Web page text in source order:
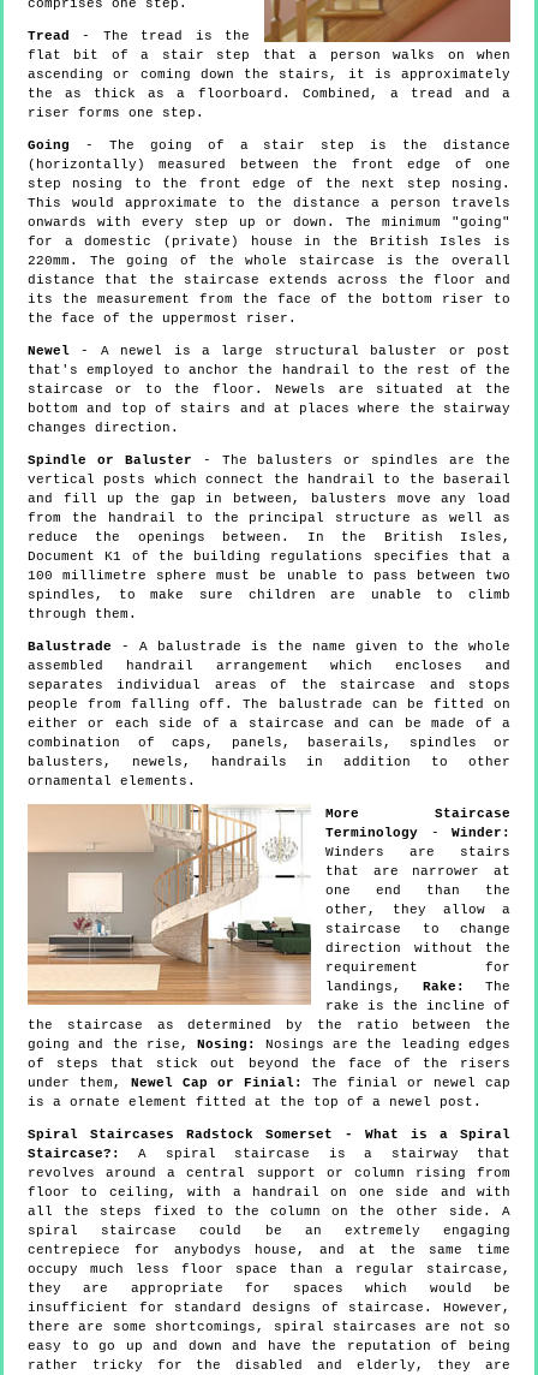
comprises one step.
Tread
- The tread is the
flat bit of a stair step that a person walks on when
ascending or coming down the stairs, it is approximately
the as thick as a floorboard. Combined, a tread and a
riser forms one step.
Going - The going of a stair step is the distance
(horizontally) measured between the front edge of one
step nosing to the front edge of the next step nosing.
This would approximate to the distance a person travels
onwards with every step up or down. The minimum "going"
for a domestic (private) house in the British Isles is
220mm. The going of the whole staircase is the overall
distance that the staircase extends across the floor and
its the measurement from the face of the bottom riser to
the face of the uppermost riser.
Newel - A newel is a large structural baluster or post
that's employed to anchor the handrail to the rest of the
staircase or to the floor. Newels are situated at the
bottom and top of stairs and at places where the stairway
changes direction.
Spindle or Baluster - The balusters or spindles are the
vertical posts which connect the handrail to the baserail
and fill up the gap in between, balusters move any load
from the handrail to the principal structure as well as
reduce the openings between. In the British Isles,
Document K1 of the building regulations specifies that a
100 millimetre sphere must be unable to pass between two
spindles, to make sure children are unable to climb
through them.
Balustrade - A balustrade is the name given to the whole
assembled handrail arrangement which encloses and
separates individual areas of the staircase and stops
people from falling off. The balustrade can be fitted on
either or each side of a staircase and can be made of a
combination of caps, panels, baserails, spindles or
balusters, newels, handrails in addition to other
ornamental elements.
More Staircase
Terminology - Winder:
Winders are stairs
that are narrower at
one end than the
other, they allow a
staircase to change
direction without the
requirement for
landings, Rake:
The
rake is the incline of
the staircase as determined by the ratio between the
going and the rise,Nosing:
Nosings are the leading edges
of steps that stick out beyond the face of the risers
under them, Newel Cap or Finial:
The finial or newel cap
is a ornate element fitted at the top of a newel post.
Spiral Staircases Radstock Somerset - What is a Spiral
Staircase?:
A spiral staircase is a stairway that
revolves around a central support or column rising from
floor to ceiling, with a handrail on one side and with
all the steps fixed to the column on the other side. A
spiral staircase could be an extremely engaging
centrepiece for anybodys house, and at the same time
occupy much less floor space than a regular staircase,
they are appropriate for spaces which would be
insufficient for standard designs of staircase. However,
there are some shortcomings, spiral staircases are not so
easy to go up and down and have the reputation of being
rather tricky for the disabled and elderly, they are